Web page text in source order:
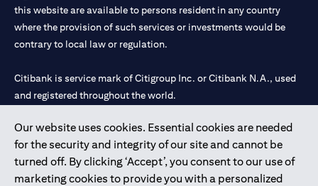
Our website uses cookies. Essential cookies are needed
for the security and integrity of our site and cannot be
turned off. By clicking ‘Accept’, you consent to our use of
marketing cookies to provide you with a personalized
this website are available to persons resident in any country
where the provision of such services or investments would be
contrary to local law or regulation.
Citibank is service mark of Citigroup Inc. or Citibank N.A., used
and registered throughout the world.
Citibank N.A. UAE is registered with Central Bank of UAE under
license numbers 202563 for Al Wasl Branch Dubai, 531989 for
Mall of the Emirates Branch Dubai, and CN-1002019 for Abu
Dhabi Branch. Tel: 04 311 4000.